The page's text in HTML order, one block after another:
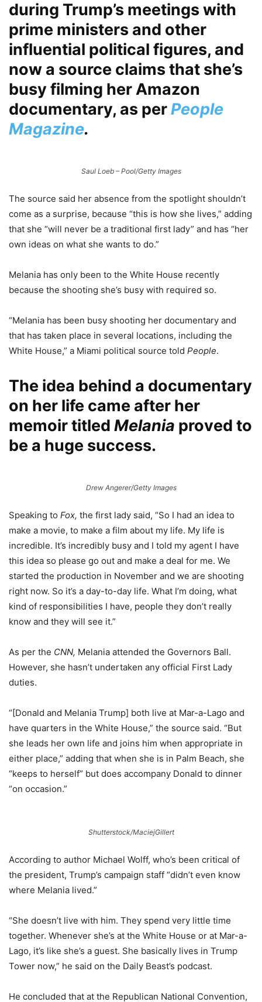
during Trump’s meetings with
prime ministers and other
influential political figures, and
now a source claims that she’s
busy filming her Amazon
documentary, as perPeople
Magazine.
Saul Loeb – Pool/Getty Images
The source said her absence from the spotlight shouldn’t
come as a surprise, because “this is how she lives,” adding
that she “will never be a traditional first lady” and has “her
own ideas on what she wants to do.”
Melania has only been to the White House recently
because the shooting she’s busy with required so.
“Melania has been busy shooting her documentary and
that has taken place in several locations, including the
White House,” a Miami political source told People.
The idea behind a documentary
on her life came after her
memoir titled Melania proved to
be a huge success.
Drew Angerer/Getty Images
Speaking to Fox, the first lady said, “So I had an idea to
make a movie, to make a film about my life. My life is
incredible. It’s incredibly busy and I told my agent I have
this idea so please go out and make a deal for me. We
started the production in November and we are shooting
right now. So it’s a day-to-day life. What I’m doing, what
kind of responsibilities I have, people they don’t really
know and they will see it.”
As per the CNN, Melania attended the Governors Ball.
However, she hasn’t undertaken any official First Lady
duties.
“[Donald and Melania Trump] both live at Mar-a-Lago and
have quarters in the White House,” the source said. “But
she leads her own life and joins him when appropriate in
either place,” adding that when she is in Palm Beach, she
“keeps to herself” but does accompany Donald to dinner
“on occasion.”
Shutterstock/MaciejGillert
According to author Michael Wolff, who’s been critical of
the president, Trump’s campaign staff “didn’t even know
where Melania lived.”
“She doesn’t live with him. They spend very little time
together. Whenever she’s at the White House or at Mar-a-
Lago, it’s like she’s a guest. She basically lives in Trump
Tower now,” he said on the Daily Beast’s podcast.
He concluded that at the Republican National Convention,